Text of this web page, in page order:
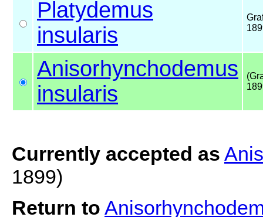
Platydemus
insularis
Anisorhynchodemus
insularis
Currently accepted as
1899)
Return to